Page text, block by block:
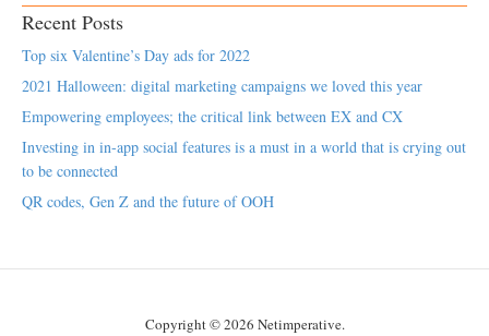
Recent Posts
Top six Valentine’s Day ads for 2022
2021 Halloween: digital marketing campaigns we loved this year
Empowering employees; the critical link between EX and CX
Investing in in-app social features is a must in a world that is crying out
to be connected
QR codes, Gen Z and the future of OOH
Copyright © 2026 Netimperative.